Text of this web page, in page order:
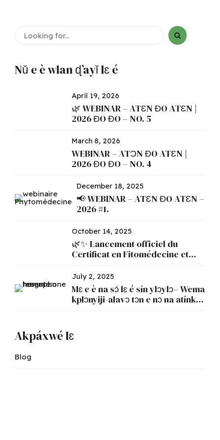
Nǔ e è wlan ɖ’ayǐ lɛ é
April 19, 2026
🌿 WEBINAR – ATƐN ƉO ATƐN |
2026 ƉO ƉO – NO. 5
March 8, 2026
WEBINAR – ATƆN ƉO ATƐN |
2026 ƉO ƉO – NO. 4
December 18, 2025
📢 WEBINAR – ATƐN ƉO ATƐN –
2026 #1.
October 14, 2025
🌿✨ Lancement officiel du
Certificat en Fitomédecine et
July 2, 2025
Mɛ e è na sɔ́ lɛ é sín ylɔylɔ– Wema
kplɔnyiji-alavɔ tɔn e nɔ na atínkɛ́n
Akpáxwé lɛ
Blog